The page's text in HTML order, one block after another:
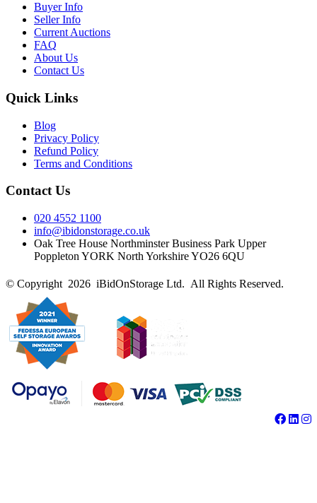
Buyer Info
Seller Info
Current Auctions
FAQ
About Us
Contact Us
Quick Links
Blog
Privacy Policy
Refund Policy
Terms and Conditions
Contact Us
020 4552 1100
info@ibidonstorage.co.uk
Oak Tree House Northminster Business Park Upper
Poppleton YORK North Yorkshire YO26 6QU
© Copyright 2026 iBidOnStorage Ltd. All Rights Reserved.